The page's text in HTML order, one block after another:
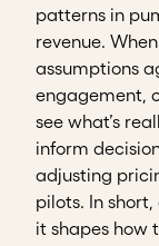
patterns in
revenue.
assumptions
engagement,
see what’s
inform
adjusting
pilots. In
it shapes how